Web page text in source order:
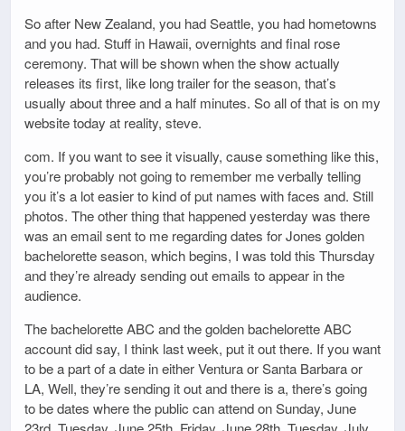
So after New Zealand, you had Seattle, you had hometowns
and you had. Stuff in Hawaii, overnights and final rose
ceremony. That will be shown when the show actually
releases its first, like long trailer for the season, that’s
usually about three and a half minutes. So all of that is on my
website today at reality, steve.
com. If you want to see it visually, cause something like this,
you’re probably not going to remember me verbally telling
you it’s a lot easier to kind of put names with faces and. Still
photos. The other thing that happened yesterday was there
was an email sent to me regarding dates for Jones golden
bachelorette season, which begins, I was told this Thursday
and they’re already sending out emails to appear in the
audience.
The bachelorette ABC and the golden bachelorette ABC
account did say, I think last week, put it out there. If you want
to be a part of a date in either Ventura or Santa Barbara or
LA, Well, they’re sending it out and there is a, there’s going
to be dates where the public can attend on Sunday, June